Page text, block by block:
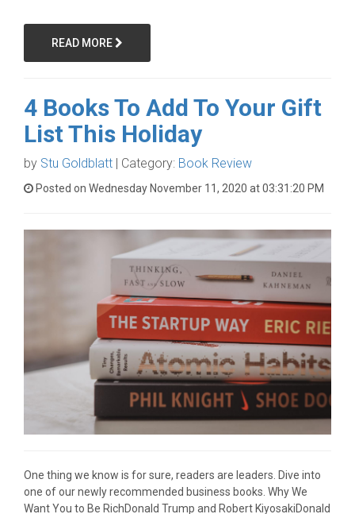
READ MORE
4 Books To Add To Your Gift
List This Holiday
by Stu Goldblatt | Category: Book Review
Posted on Wednesday November 11, 2020 at 03:31:20 PM
One thing we know is for sure, readers are leaders. Dive into
one of our newly recommended business books. Why We
Want You to Be RichDonald Trump and Robert KiyosakiDonald